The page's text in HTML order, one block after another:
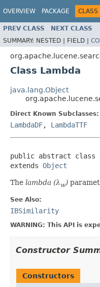
OVERVIEW PACKAGE CLASS
PREV CLASS NEXT CLASS
SUMMARY: NESTED | FIELD |
Class Lambda
java.lang.Object
Direct Known Subclasses:
LambdaDF, LambdaTTF
public abstract class
extends Object
The lambda (λ w)
See Also:
IBSimilarity
WARNING: This API is
Constructor
Constructors